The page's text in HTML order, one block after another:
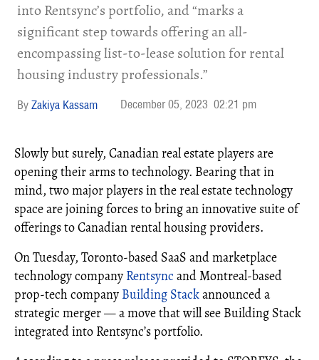
into Rentsync’s portfolio, and “marks a
significant step towards offering an all-
encompassing list-to-lease solution for rental
housing industry professionals.”
Zakiya Kassam December 05, 2023 02:21 pm
Slowly but surely, Canadian real estate players are
opening their arms to technology. Bearing that in
mind, two major players in the real estate technology
space are joining forces to bring an innovative suite of
offerings to Canadian rental housing providers.
On Tuesday, Toronto-based SaaS and marketplace
technology company Rentsync and Montreal-based
prop-tech company Building Stackannounced a
strategic merger — a move that will see Building Stack
integrated into Rentsync’s portfolio.